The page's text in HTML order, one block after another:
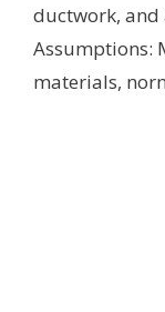
ductwork,
Assumptions:
materials,